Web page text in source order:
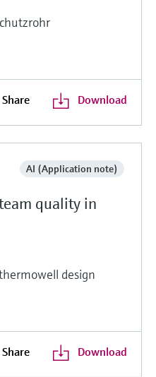
Share Download
AI (Application note)
quality in
design
Share Download